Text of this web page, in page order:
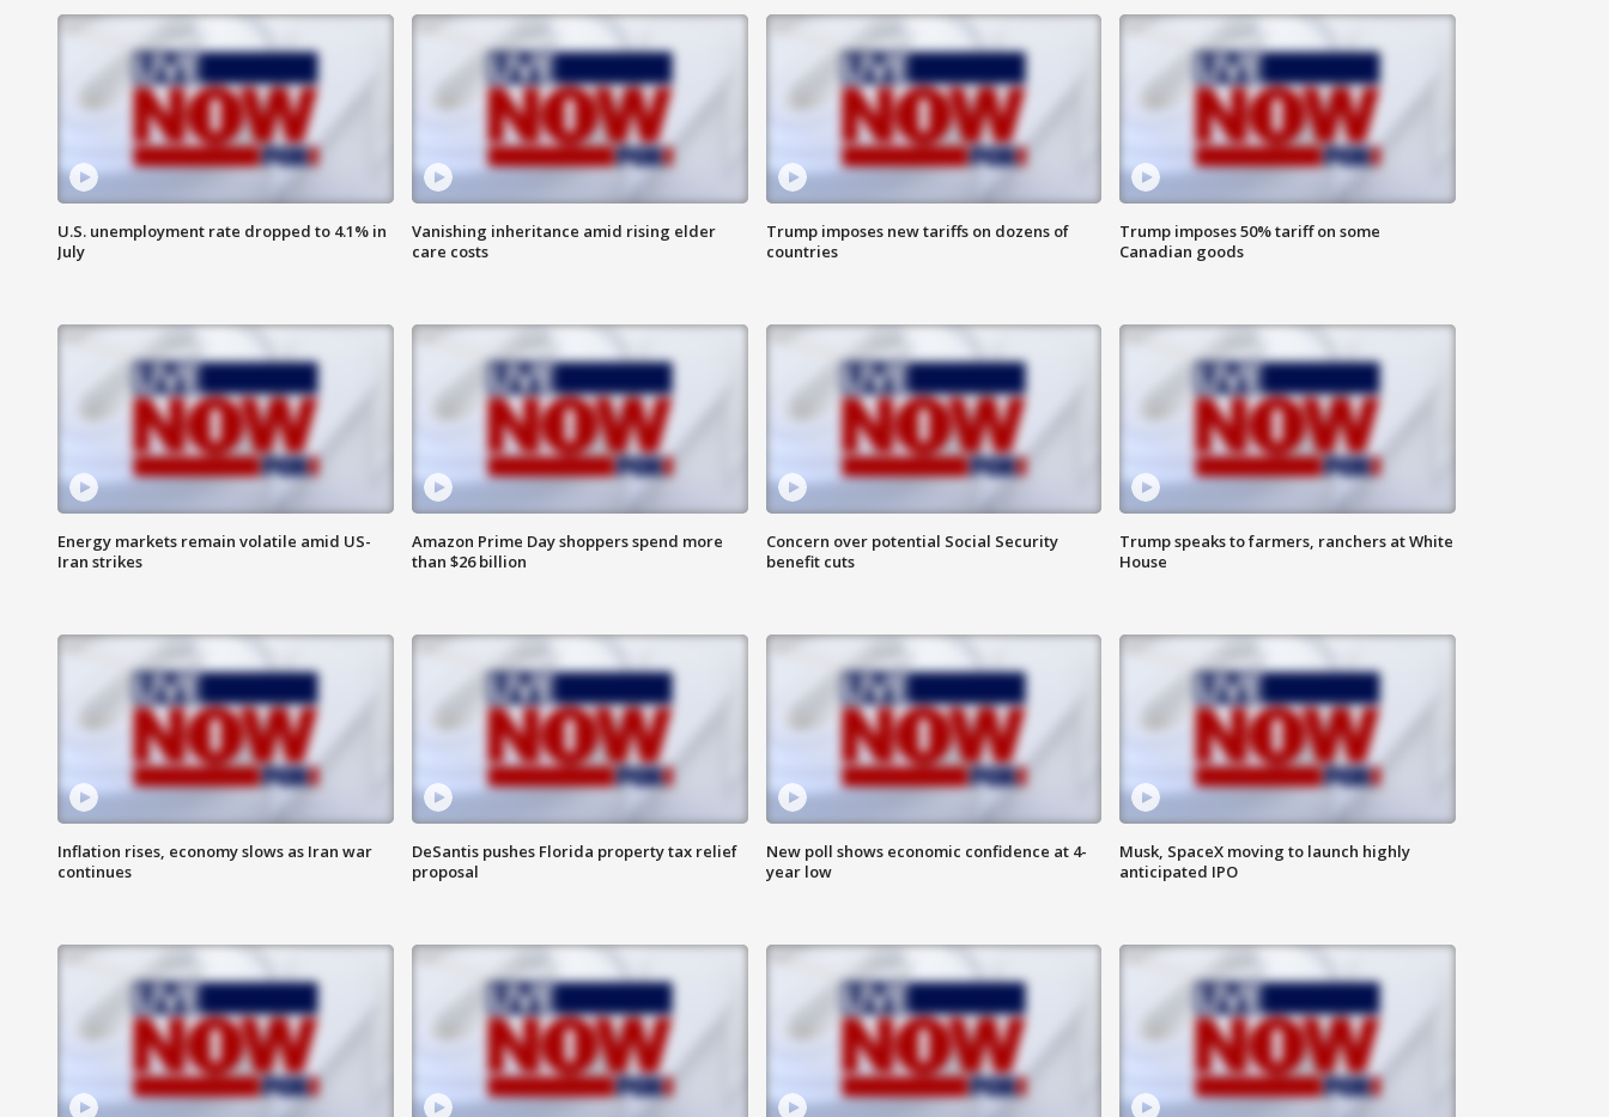
U.S. unemployment rate dropped to 4.1% in
July
Vanishing inheritance amid rising elder
care costs
Trump imposes new tariffs on dozens of
countries
Trump imposes 50% tariff on some
Canadian goods
Energy markets remain volatile amid US-
Iran strikes
Amazon Prime Day shoppers spend more
than $26 billion
Concern over potential Social Security
benefit cuts
Trump speaks to farmers, ranchers at White
House
Inflation rises, economy slows as Iran war
continues
DeSantis pushes Florida property tax relief
proposal
New poll shows economic confidence at 4-
year low
Musk, SpaceX moving to launch highly
anticipated IPO